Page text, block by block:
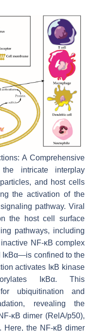
A Comprehensive
intricate interplay
and host cells
the activation of the
pathway. Viral
the host cell surface
pathways, including
NF-κB complex
confined to the
activates IκB kinase
IκBα. This
ubiquitination and
revealing the
κB dimer (RelA/p50),
Here, the NF-κB dimer